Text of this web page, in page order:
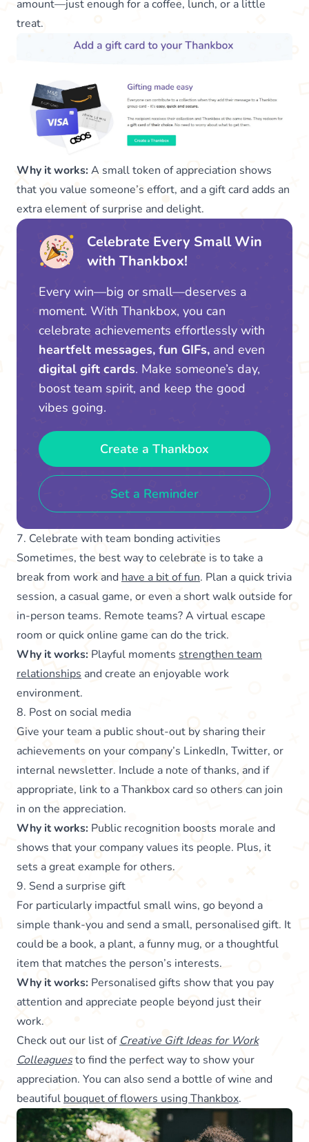
amount—just enough for a coffee, lunch, or a little
treat.
Why it works:A small token of appreciation shows
that you value someone’s effort, and a gift card adds an
extra element of surprise and delight.
Celebrate Every Small Win
with Thankbox!
Every win—big or small—deserves a
moment. With Thankbox, you can
celebrate achievements effortlessly with
heartfelt messages, fun GIFs, and even
digital gift cards. Make someone’s day,
boost team spirit, and keep the good
vibes going.
Create a Thankbox
Set a Reminder
7. Celebrate with team bonding activities
Sometimes, the best way to celebrate is to take a
break from work and have a bit of fun. Plan a quick trivia
session, a casual game, or even a short walk outside for
in-person teams. Remote teams? A virtual escape
room or quick online game can do the trick.
Why it works: Playful moments strengthen team
relationships and create an enjoyable work
environment.
8. Post on social media
Give your team a public shout-out by sharing their
achievements on your company’s LinkedIn, Twitter, or
internal newsletter. Include a note of thanks, and if
appropriate, link to a Thankbox card so others can join
in on the appreciation.
Why it works: Public recognition boosts morale and
shows that your company values its people. Plus, it
sets a great example for others.
9. Send a surprise gift
For particularly impactful small wins, go beyond a
simple thank-you and send a small, personalised gift. It
could be a book, a plant, a funny mug, or a thoughtful
item that matches the person’s interests.
Why it works: Personalised gifts show that you pay
attention and appreciate people beyond just their
work.
Check out our list of Creative Gift Ideas for Work
Colleaguesto find the perfect way to show your
appreciation. You can also send a bottle of wine and
beautiful bouquet of flowers using Thankbox.